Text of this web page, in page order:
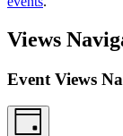
Views
Event Views